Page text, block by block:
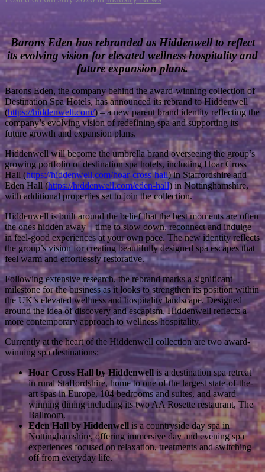
Barons Eden has rebranded as Hiddenwell to reflect
its evolving vision for elevated wellness hospitality and
future expansion plans.
Barons Eden, the company behind the award-winning collection of
Destination Spa Hotels, has announced its rebrand to Hiddenwell
(https://hiddenwell.com/) – a new parent brand identity reflecting the
company’s evolving vision of redefining spa and supporting its
future growth and expansion plans.
Hiddenwell will become the umbrella brand overseeing the group’s
growing portfolio of destination spa hotels, including Hoar Cross
Hall (https://hiddenwell.com/hoar-cross-hall) in Staffordshire and
Eden Hall (https://hiddenwell.com/eden-hall) in Nottinghamshire,
with additional properties set to join the collection.
Hiddenwell is built around the belief that the best moments are often
the ones hidden away – time to slow down, reconnect and indulge
in feel-good experiences at your own pace. The new identity reflects
the group’s vision for creating beautifully designed spa escapes that
feel warm and effortlessly restorative.
Following extensive research, the rebrand marks a significant
milestone for the business as it looks to strengthen its position within
the UK’s elevated wellness and hospitality landscape. Designed
around the idea of discovery and escapism, Hiddenwell reflects a
more contemporary approach to wellness hospitality.
Currently at the heart of the Hiddenwell collection are two award-
winning spa destinations:
Hoar Cross Hall by Hiddenwellis a destination spa retreat
in rural Staffordshire, home to one of the largest state-of-the-
art spas in Europe, 104 bedrooms and suites, and award-
winning dining including its two AA Rosette restaurant, The
Ballroom.
Eden Hall by Hiddenwell is a countryside day spa in
Nottinghamshire, offering immersive day and evening spa
experiences focused on relaxation, treatments and switching
off from everyday life.